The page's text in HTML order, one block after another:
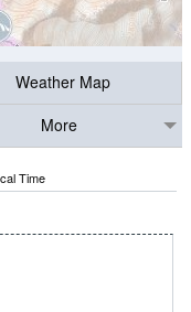
Weather Map
More
Time